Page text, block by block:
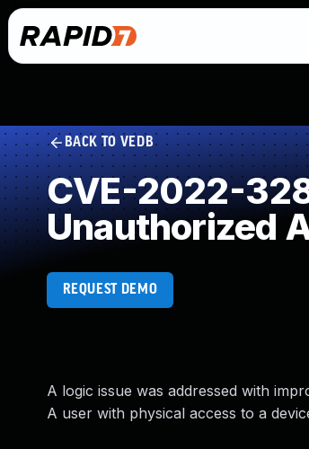
BACK TO VEDB
CVE-2022-
Unauthorized
REQUEST DEMO
A logic issue was addressed with
A user with physical access to a